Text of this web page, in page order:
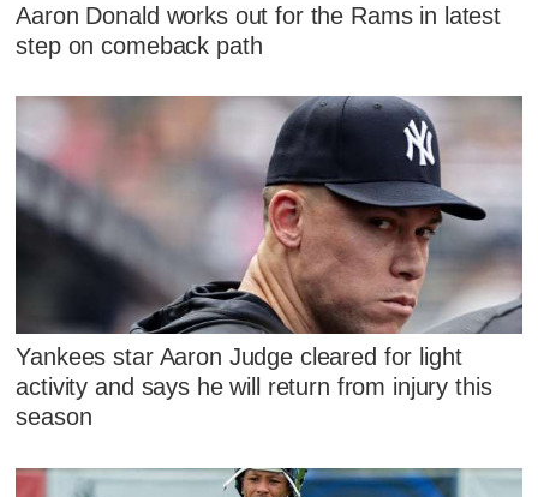
Aaron Donald works out for the Rams in latest
step on comeback path
Yankees star Aaron Judge cleared for light
activity and says he will return from injury this
season